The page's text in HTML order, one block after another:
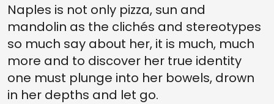
Naples is not only pizza, sun and
mandolin as the clichés and stereotypes
so much say about her, it is much, much
more and to discover her true identity
one must plunge into her bowels, drown
in her depths and let go.